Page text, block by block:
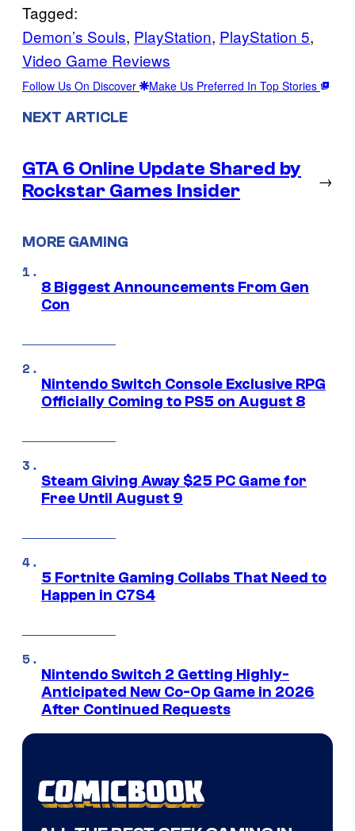
Tagged:
Demon’s Souls, PlayStation, PlayStation 5
Video Game Reviews
Follow Us On Discover Make Us Preferred In Top Stories
NEXT ARTICLE
GTA 6 Online Update Shared by
Rockstar Games Insider
→
MORE GAMING
8 Biggest Announcements From Gen
Con
Nintendo Switch Console Exclusive RPG
Officially Coming to PS5 on August 8
Steam Giving Away $25 PC Game for
Free Until August 9
5 Fortnite Gaming Collabs That Need to
Happen in C7S4
Nintendo Switch 2 Getting Highly-
Anticipated New Co-Op Game in 2026
After Continued Requests